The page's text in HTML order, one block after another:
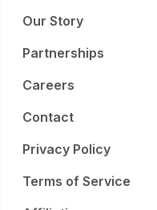
Our Story
Partnerships
Careers
Contact
Privacy Policy
Terms of Service